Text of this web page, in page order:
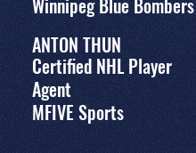
ANTON THUN
Certified NHL Player
Agent
MFIVE Sports